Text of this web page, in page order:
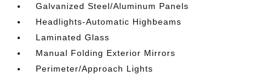
Galvanized Steel/Aluminum Panels
Headlights-Automatic Highbeams
Laminated Glass
Manual Folding Exterior Mirrors
Perimeter/Approach Lights